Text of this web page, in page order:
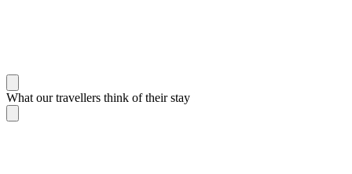
What our travellers think of their stay